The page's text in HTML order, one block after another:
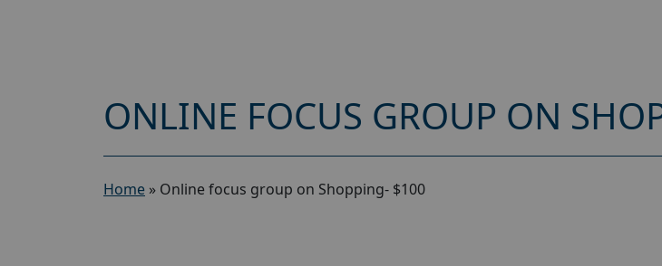
ONLINE FOCUS GROUP ON
Home » Online focus group on Shopping- $100